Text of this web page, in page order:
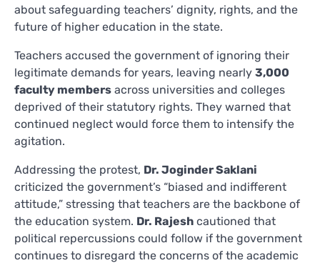
about safeguarding teachers’ dignity, rights, and the
future of higher education in the state.
Teachers accused the government of ignoring their
legitimate demands for years, leaving nearly 3,000
faculty members across universities and colleges
deprived of their statutory rights. They warned that
continued neglect would force them to intensify the
agitation.
Addressing the protest, Dr. Joginder Saklani
criticized the government’s “biased and indifferent
attitude,” stressing that teachers are the backbone of
the education system. Dr. Rajesh cautioned that
political repercussions could follow if the government
continues to disregard the concerns of the academic